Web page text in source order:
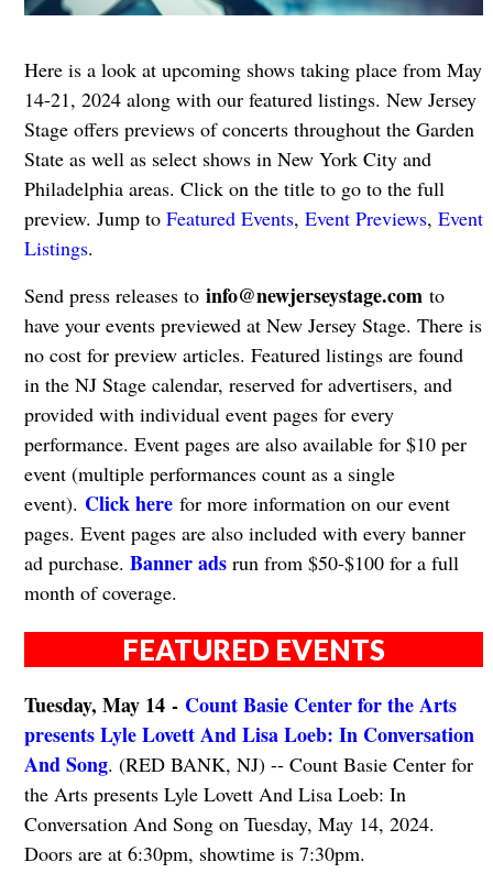
Here is a look at upcoming shows taking place from May
14-21, 2024 along with our featured listings. New Jersey
Stage offers previews of concerts throughout the Garden
State as well as select shows in New York City and
Philadelphia areas. Click on the title to go to the full
preview. Jump to Featured Events, Event Previews, Event
Listings.
Send press releases to info@newjerseystage.comto
have your events previewed at New Jersey Stage. There is
no cost for preview articles. Featured listings are found
in the NJ Stage calendar, reserved for advertisers, and
provided with individual event pages for every
performance. Event pages are also available for $10 per
event (multiple performances count as a single
event). Click herefor more information on our event
pages. Event pages are also included with every banner
ad purchase. Banner adsrun from $50-$100 for a full
month of coverage.
FEATURED EVENTS
Tuesday, May 14 - Count Basie Center for the Arts
presents Lyle Lovett And Lisa Loeb: In Conversation
And Song. (RED BANK, NJ) -- Count Basie Center for
the Arts presents Lyle Lovett And Lisa Loeb: In
Conversation And Song on Tuesday, May 14, 2024.
Doors are at 6:30pm, showtime is 7:30pm.